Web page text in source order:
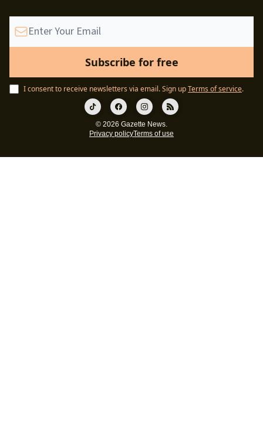
I consent to receive newsletters via email.Sign upTerms of service.
© 2026 Gazette News.
Privacy policyTerms of use